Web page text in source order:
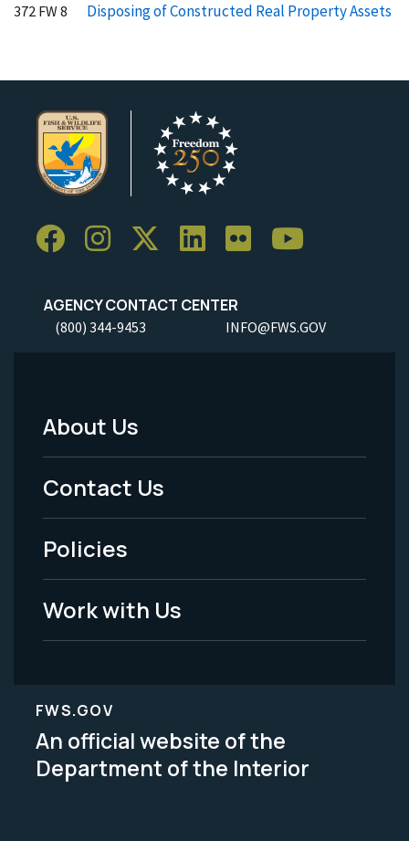
372 FW 8 Disposing of Constructed Real Property Assets
AGENCY CONTACT CENTER
(800) 344-9453 INFO@FWS.GOV
Footer
Menu
-
Legal
About Us
Contact Us
Policies
Work with Us
FWS.GOV
An official website of the
Department of the Interior